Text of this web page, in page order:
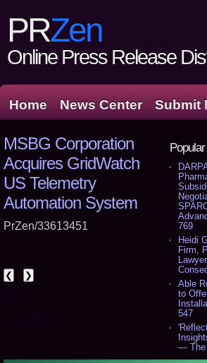
PRZen
Online Press Release
Home News Center Submit
769
Heidi
Firm,
Able
to
547
— The
MSBG Corporation
Acquires GridWatch
US Telemetry
Automation System
PrZen/33613451
❮ ❯